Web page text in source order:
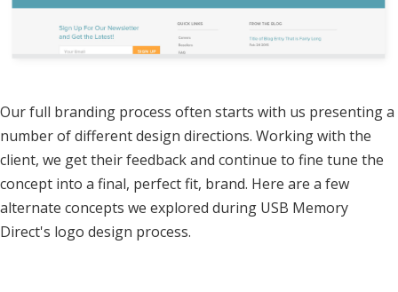
Our full branding process often starts with us presenting a
number of different design directions. Working with the
client, we get their feedback and continue to fine tune the
concept into a final, perfect fit, brand. Here are a few
alternate concepts we explored during USB Memory
Direct's logo design process.